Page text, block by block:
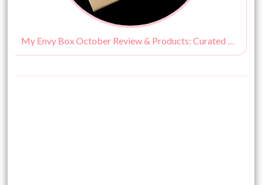
My Envy Box October Review & Products: Curated by Vogue